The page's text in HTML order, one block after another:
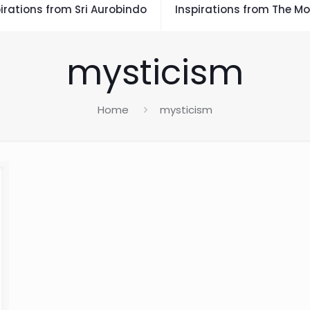
from Sri Aurobindo Inspirations from The
mysticism
Home mysticism